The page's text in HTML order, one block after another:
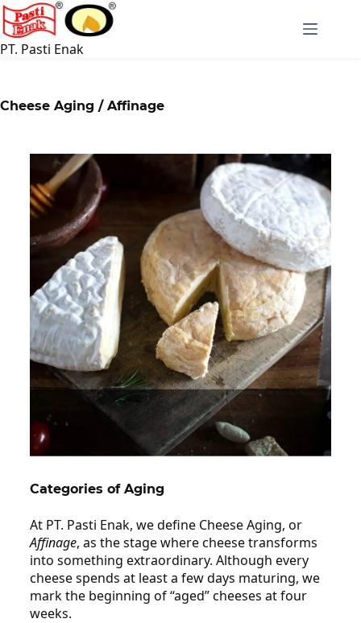
PT. Pasti Enak
Cheese Aging / Affinage
Affinage /
Cheese Aging
Categories of Aging
At PT. Pasti Enak, we define Cheese Aging, or
Affinage, as the stage where cheese transforms
into something extraordinary. Although every
cheese spends at least a few days maturing, we
mark the beginning of “aged” cheeses at four
weeks.